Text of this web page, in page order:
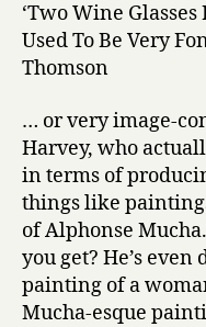
‘Two Wine
Used To Be Very
Thomson
… or very image-
Harvey, who
in terms of
things like
of Alphonse
you get? He’s even
painting of a
Mucha-esque